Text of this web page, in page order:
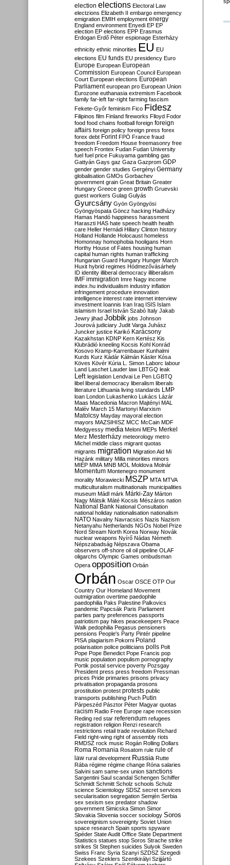
election elections Electoral Law
electzions Elizabeth II embargo emergency
emigration EMIH employment energy
England environment Enyedi EP EP
election EP elections EPP Erasmus
Erdogan Erdő Péter espionage Esterházy
ethnicity ethnic minorities EU EU
elections EU funds EU presidency Euro
Europe European European
Commission European Council European
Court European elections European
Parliament european pro European Union
Eurozone euthanasia extremism Facebook
family far-left far-right farming fascism
Fekete-Győr feminism Fico Fidesz
Filipinos film Finland fireworks Flloyd Fodor
food food chains football foreign foreign
affairs foreign policy foreign press forex
forex debt Forint FPÖ France fraud
freedom Freedom House freemasonry free
speech Frontex Fudan Fudan University
fuel fuel price Fukuyama gambling gas
Gattyán Gays gaz Gaza Gazprom GDP
gender gender studies Gergényi Germany
globalisation GMOs Gorbachev
government grain Great Britain Greater
Hungary Greece green growth Gruevski
guest workers Gulag Gulyás
Gyurcsány Gyön Gyöngyösi
Gyöngyöspata Göncz hacking Hadházy
Hamas Handó happiness harassment
Haraszti HAS hate speech health health
care Heller Hernádi Hillary Clinton history
Holland Hollande Holocaust homeless
Homonnay homophobia hooligans Horn
Horthy House of Fates housing human
capital human rights human trafficking
Hungarian Guard Hungary Hunger March
Huxit hybrid regimes Hódmezővásárhely
ID identity illiberal democracy illiberalism
IMF immigration Imre Nagy income
index.hu individualism industry inflation
infringement procedure innovation
intelligence interest rate internet interview
investment Ioannis Iran Iraq ISIS Islam
islamism Israel István Szabó Italy Jakab
Jewry jihad Jobbik jobs Johnson
Jourová judiciary Judit Varga Juhász
Juncker justice Karikó Karácsony
Kazakhstan KDNP Kern Kertész Kis
Klubrádió kneeling Kocsis Kohl Konrád
Kosovo Kramp-Karrenbauer Kunhalmi
Kurds Kurz Kádár Kálmán Kásler Kósa
Köves Kövér Kúria L. Simon Laborc labour
Land Laschet Lauder law LBTGQ leak
Left legislation Lendvai Le Pen LGBTQ
libel liberal democracy liberalism liberals
literature Lithuania living standards LMP
loan London Lukashenko Lukács Lázár
Maas Macedonia Macron Majtényi MAL
Malév March 15 Martonyi Marxism
Matolcsy Mayday mayoral election
mayors MAZSIHISZ MCC McCain MDF
Medgyessy media Meloni MEPs Merkel
Merz Mesterházy meteorology metro
Michel middle class migrant quotas
migrants migration Migration Aid Mi
Hazánk military Milla minorities minors
MIÉP MMA MNB MOL Moldova Molnár
Momentum Montenegro monument
morality Morawiecki MSZP MTA MTVA
multiculturalism multinationals municipalities
museum Mádl márk Márki-Zay Márton
Nagy Mátsik Máté Kocsis Mészáros nation
National Bank National Consultation
national holiday nationalisation nationalism
NATO Navalny Navracsics Nazis Nazism
Netanyahu Netherlands NGOs Nobel Prize
Nord Stream North Korea Norway Novák
nuclear weapons Nyírő Nádas Németh
Népszabadság Népszava Obama
observers off-shore oil oil pipeline OLAF
oligarchs Olympic Games ombudsman
Opera opposition Orbán
Orbán Oscar OSCE OTP Our
Country Our Homeland Movement
outmigration overtime paedophile
paedophilia Paks Palestine Palkovics
pandemic Papcsák Paris Parliament
parties party preferences passports
patriotism pay hikes peacekeepers Peace
Walk pedophilia Pegasus pensioners
pensions People's Party Pintér pipeline
PISA plagiarism Pokorni Poland
polarisation police politicians polls Polt
Pope Pope Benedict Pope Francis pop
music population populism pornography
Portik postal service poverty Pozsgay
President press press freedom Pressman
prices Pride primaries prisons privacy
privatisation propaganda prosons
prostitution protest protests public
transports publishing Puch Putin
Párpeszéd Pásztor Péter Magyar quotas
racism Radio Free Europe rape recession
Reding red star referendum refugees
registration religion Renzi research
restrictions retail trade revolution Richard
Field right-wing right of assembly riots
RMDSZ rock music Rogán Rolling Dollars
Roma Romania Rosatom rule rule of
law rural development Russia Rutte
Rába régime régime change Róna salaries
Salvini sam same-sex union sanctions
Sargentini Saul scandal Schengen Schiffer
Schmidt Schmitt Scholz schools Schulz
science Scientology SDSZ secret services
secularisation segregation Semjén Serbia
sex sexism sex predator shadow
government Simicska Simon Simor
Slovakia Slovenia soccer sociology Soros
sovereignism sovereignty Soviet Union
space research Spain sports spyware
Spéder State Audit Office State Department
Statistics statues stop Soros Strache strike
strikes St Stephen suicides Sulyok Sweden
Swiss Franc Syria Szanyi SZDSZ Szegedi
Szekees Szeklers Szentkirályi Szijjártó